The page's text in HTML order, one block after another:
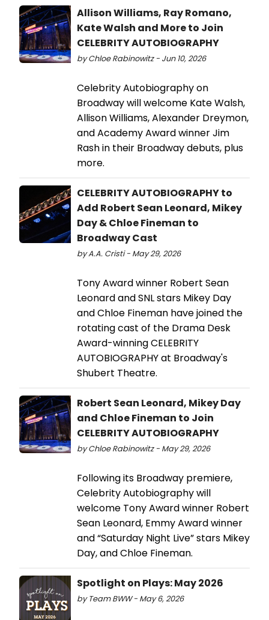
Allison Williams, Ray Romano,
Kate Walsh and More to Join
CELEBRITY AUTOBIOGRAPHY
by Chloe Rabinowitz - Jun 10, 2026
Celebrity Autobiography on
Broadway will welcome Kate Walsh,
Allison Williams, Alexander Dreymon,
and Academy Award winner Jim
Rash in their Broadway debuts, plus
more.
CELEBRITY AUTOBIOGRAPHY to
Add Robert Sean Leonard, Mikey
Day & Chloe Fineman to
Broadway Cast
by A.A. Cristi - May 29, 2026
Tony Award winner Robert Sean
Leonard and SNL stars Mikey Day
and Chloe Fineman have joined the
rotating cast of the Drama Desk
Award-winning CELEBRITY
AUTOBIOGRAPHY at Broadway's
Shubert Theatre.
Robert Sean Leonard, Mikey Day
and Chloe Fineman to Join
CELEBRITY AUTOBIOGRAPHY
by Chloe Rabinowitz - May 29, 2026
Following its Broadway premiere,
Celebrity Autobiography will
welcome Tony Award winner Robert
Sean Leonard, Emmy Award winner
and “Saturday Night Live” stars Mikey
Day, and Chloe Fineman.
Spotlight on Plays: May 2026
by Team BWW - May 6, 2026